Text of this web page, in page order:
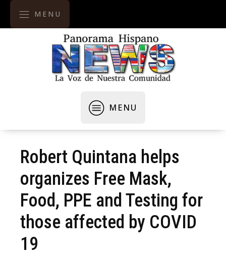
MENU
MENU
Robert Quintana helps
organizes Free Mask,
Food, PPE and Testing for
those affected by COVID
19